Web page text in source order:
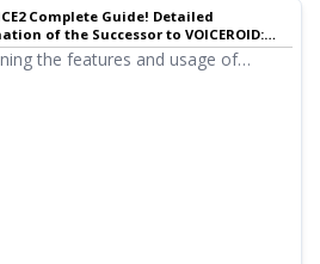
Complete Guide! Detailed
of the Successor to VOICEROID:
Installation, and Usage | Text-to-
Software Ondoku
the features and usage of